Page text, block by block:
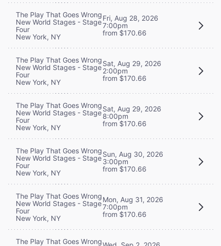
The Play That Goes Wrong
New World Stages - Stage
Four
New York, NY
Fri, Aug 28, 2026
7:00pm
from $170.66
The Play That Goes Wrong
New World Stages - Stage
Four
New York, NY
Sat, Aug 29, 2026
2:00pm
from $170.66
The Play That Goes Wrong
New World Stages - Stage
Four
New York, NY
Sat, Aug 29, 2026
8:00pm
from $170.66
The Play That Goes Wrong
New World Stages - Stage
Four
New York, NY
Sun, Aug 30, 2026
3:00pm
from $170.66
The Play That Goes Wrong
New World Stages - Stage
Four
New York, NY
Mon, Aug 31, 2026
7:00pm
from $170.66
The Play That Goes Wrong